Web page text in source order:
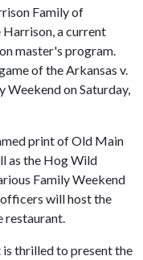
Family of
a current
master's program.
of the Arkansas v.
Weekend on Saturday,
print of Old Main
as the Hog Wild
Family Weekend
will host the
restaurant.
thrilled to present the